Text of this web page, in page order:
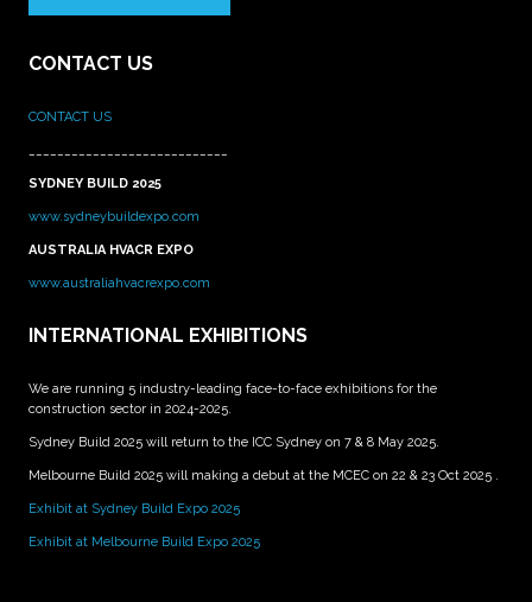
CONTACT US
CONTACT US
SYDNEY BUILD 2025
www.sydneybuildexpo.com
AUSTRALIA HVACR EXPO
www.australiahvacrexpo.com
INTERNATIONAL EXHIBITIONS
We are running 5 industry-leading face-to-face exhibitions for the
construction sector in 2024-2025.
Sydney Build 2025 will return to the ICC Sydney on 7 & 8 May 2025.
Melbourne Build 2025 will making a debut at the MCEC on 22 & 23 Oct 2025 .
Exhibit at Sydney Build Expo 2025
Exhibit at Melbourne Build Expo 2025